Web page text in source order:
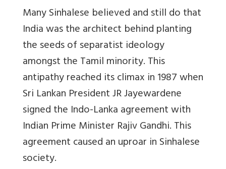
Many Sinhalese believed and still do that
India was the architect behind planting
the seeds of separatist ideology
amongst the Tamil minority. This
antipathy reached its climax in 1987 when
Sri Lankan President JR Jayewardene
signed the Indo-Lanka agreement with
Indian Prime Minister Rajiv Gandhi. This
agreement caused an uproar in Sinhalese
society.